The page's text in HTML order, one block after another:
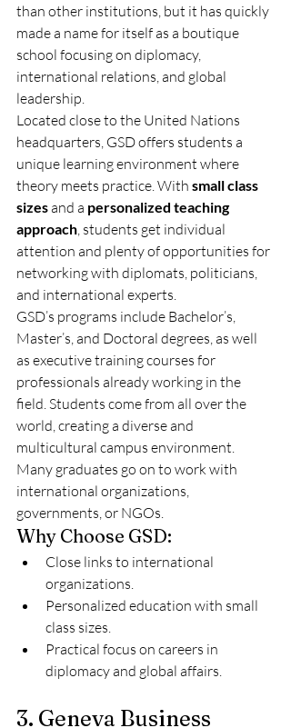
than other institutions, but it has quickly
made a name for itself as a boutique
school focusing on diplomacy,
international relations, and global
leadership.
Located close to the United Nations
headquarters, GSD offers students a
unique learning environment where
theory meets practice. With small class
sizes and a personalized teaching
approach, students get individual
attention and plenty of opportunities for
networking with diplomats, politicians,
and international experts.
GSD’s programs include Bachelor’s,
Master’s, and Doctoral degrees, as well
as executive training courses for
professionals already working in the
field. Students come from all over the
world, creating a diverse and
multicultural campus environment.
Many graduates go on to work with
international organizations,
governments, or NGOs.
Why Choose GSD:
Close links to international
organizations.
Personalized education with small
class sizes.
Practical focus on careers in
diplomacy and global affairs.
3. Geneva Business